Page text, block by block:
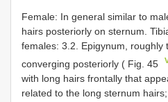
Female: In general similar to
hairs posteriorly on sternum.
females: 3.2. Epigynum, roughly
converging posteriorly ( Fig. 45
with long hairs frontally that
related to the long sternum